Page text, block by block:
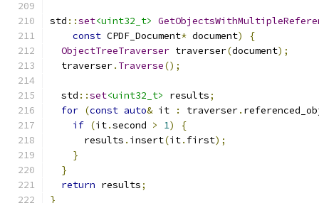
std ::set<uint32_t>
const CPDF_Document* document)
{
ObjectTreeTraverser traverser(document);
  traverser
. Traverse();
  std
::set<uint32_t> results;
for (const auto& it : traverser.
if (it.second > 1)
{
      results
. insert(it. first);
}
}
return results;
}